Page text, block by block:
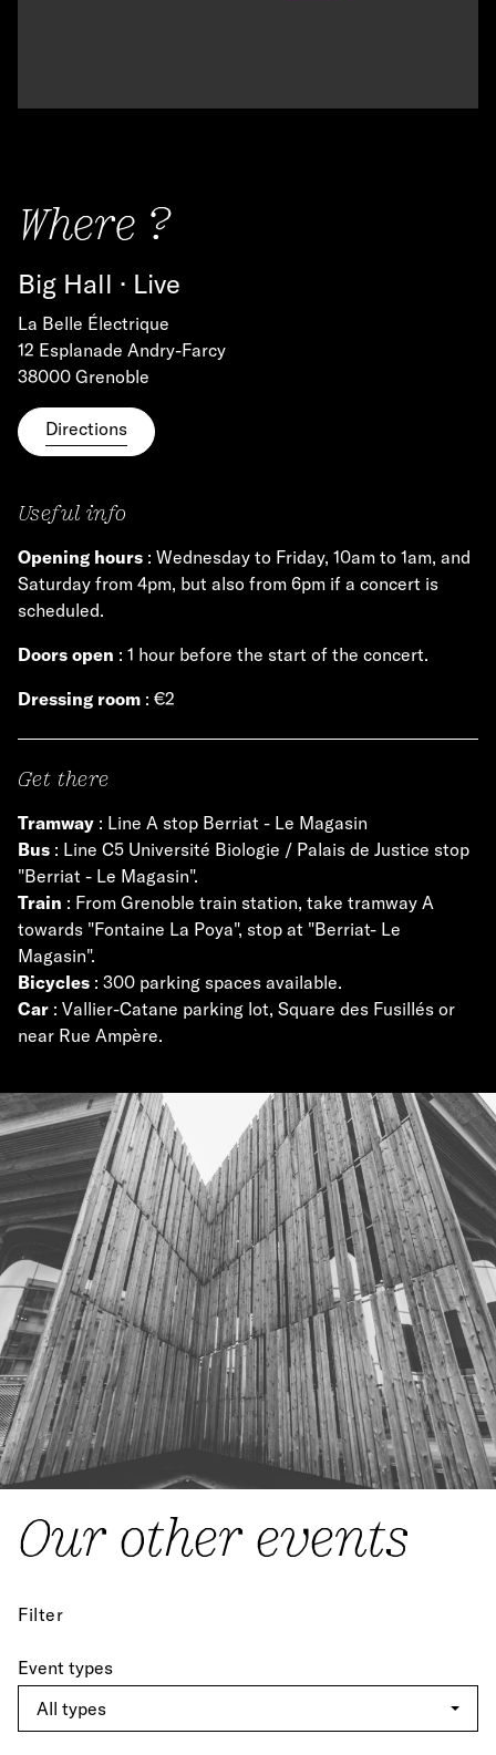
Where ?
Big Hall · Live
La Belle Électrique
12 Esplanade Andry-Farcy
38000 Grenoble
Directions
Useful info
Opening hours : Wednesday to Friday, 10am to 1am, and
Saturday from 4pm, but also from 6pm if a concert is
scheduled.
Doors open : 1 hour before the start of the concert.
Dressing room : €2
Get there
Tramway : Line A stop Berriat - Le Magasin
Bus : Line C5 Université Biologie / Palais de Justice stop
"Berriat - Le Magasin".
Train : From Grenoble train station, take tramway A
towards "Fontaine La Poya", stop at "Berriat- Le
Magasin".
Bicycles : 300 parking spaces available.
Car : Vallier-Catane parking lot, Square des Fusillés or
near Rue Ampère.
Our other events
Filter
Event types